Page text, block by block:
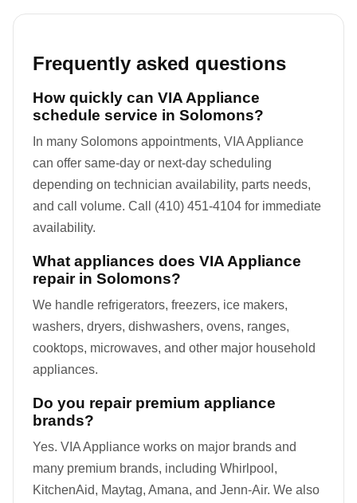
Frequently asked questions
How quickly can VIA Appliance
schedule service in Solomons?
In many Solomons appointments, VIA Appliance
can offer same-day or next-day scheduling
depending on technician availability, parts needs,
and call volume. Call (410) 451-4104 for immediate
availability.
What appliances does VIA Appliance
repair in Solomons?
We handle refrigerators, freezers, ice makers,
washers, dryers, dishwashers, ovens, ranges,
cooktops, microwaves, and other major household
appliances.
Do you repair premium appliance
brands?
Yes. VIA Appliance works on major brands and
many premium brands, including Whirlpool,
KitchenAid, Maytag, Amana, and Jenn-Air. We also